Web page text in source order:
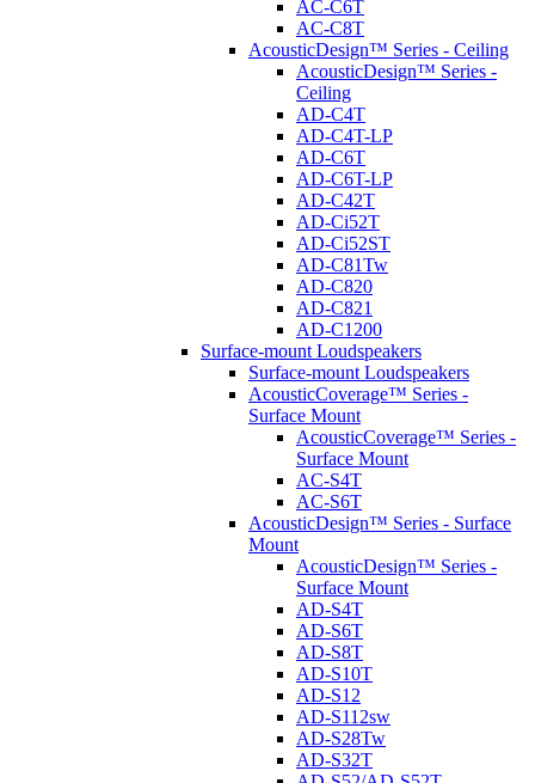
AC-C6T
AC-C8T
AcousticDesign™ Series - Ceiling
AcousticDesign™ Series -
Ceiling
AD-C4T
AD-C4T-LP
AD-C6T
AD-C6T-LP
AD-C42T
AD-Ci52T
AD-Ci52ST
AD-C81Tw
AD-C820
AD-C821
AD-C1200
Surface-mount Loudspeakers
Surface-mount Loudspeakers
AcousticCoverage™ Series -
Surface Mount
AcousticCoverage™ Series -
Surface Mount
AC-S4T
AC-S6T
AcousticDesign™ Series - Surface
Mount
AcousticDesign™ Series -
Surface Mount
AD-S4T
AD-S6T
AD-S8T
AD-S10T
AD-S12
AD-S112sw
AD-S28Tw
AD-S32T